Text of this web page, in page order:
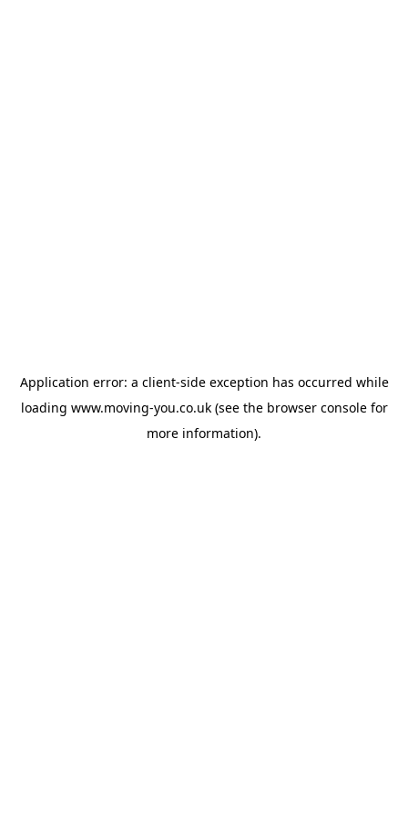
Application error: a client-side exception has occurred while
loading www.moving-you.co.uk(see the browser consolefor
more information).